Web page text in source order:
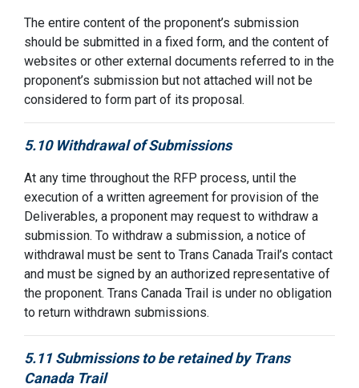
The entire content of the proponent’s submission
should be submitted in a fixed form, and the content of
websites or other external documents referred to in the
proponent’s submission but not attached will not be
considered to form part of its proposal.
5.10 Withdrawal of Submissions
At any time throughout the RFP process, until the
execution of a written agreement for provision of the
Deliverables, a proponent may request to withdraw a
submission. To withdraw a submission, a notice of
withdrawal must be sent to Trans Canada Trail’s contact
and must be signed by an authorized representative of
the proponent. Trans Canada Trail is under no obligation
to return withdrawn submissions.
5.11 Submissions to be retained by Trans
Canada Trail